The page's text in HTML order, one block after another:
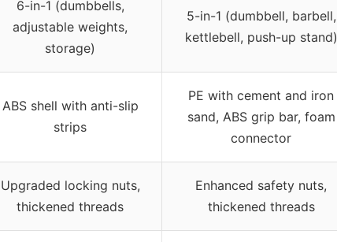
6-in-1 (dumbbells,
adjustable weights,
storage)
5-in-1 (dumbbell, barbell,
kettlebell, push-up stand)
ABS shell with anti-slip
strips
PE with cement and iron
sand, ABS grip bar, foam
connector
Upgraded locking nuts,
thickened threads
Enhanced safety nuts,
thickened threads